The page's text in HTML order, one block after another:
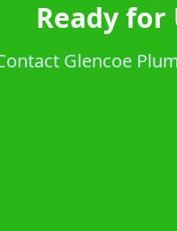
Ready for
Glencoe